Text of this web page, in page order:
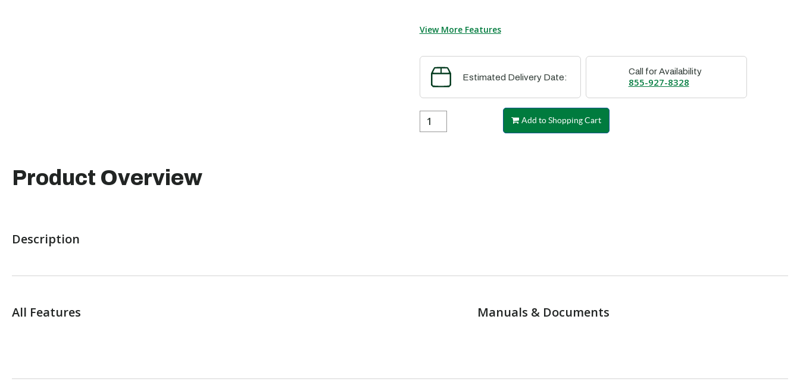
View More Features
Estimated Delivery Date:
Call for Availability
855-927-8328
Add to Shopping Cart
Product Overview
Description
All Features Manuals & Documents